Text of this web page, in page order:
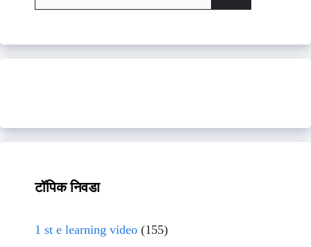
for:
टॉपिक निवडा
1 st e learning video (155)